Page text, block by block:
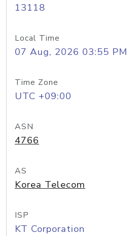
13118
Local Time
07 Aug, 2026 03:55 PM
Time Zone
UTC +09:00
ASN
4766
AS
Korea Telecom
ISP
KT Corporation